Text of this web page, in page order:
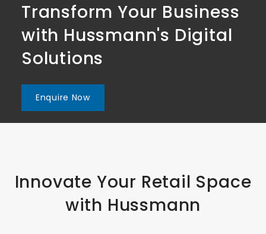
Transform Your Business
with Hussmann's Digital
Solutions
Enquire Now
Transform Your Business
with Hussmann's Digital
Solutions
Enquire Now
Transform Your Business
with Hussmann's Digital
Solutions
Enquire Now
Innovate Your Retail Space
with Hussmann